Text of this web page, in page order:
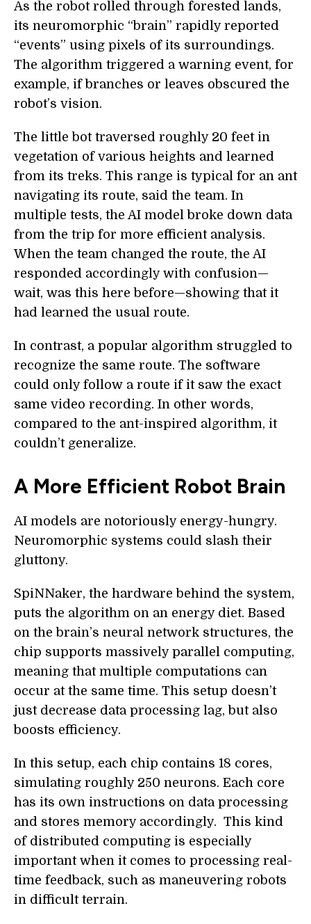
As the robot rolled through forested lands,
its neuromorphic “brain” rapidly reported
“events” using pixels of its surroundings.
The algorithm triggered a warning event, for
example, if branches or leaves obscured the
robot’s vision.
The little bot traversed roughly 20 feet in
vegetation of various heights and learned
from its treks. This range is typical for an ant
navigating its route, said the team. In
multiple tests, the AI model broke down data
from the trip for more efficient analysis.
When the team changed the route, the AI
responded accordingly with confusion—
wait, was this here before—showing that it
had learned the usual route.
In contrast, a popular algorithm struggled to
recognize the same route. The software
could only follow a route if it saw the exact
same video recording. In other words,
compared to the ant-inspired algorithm, it
couldn’t generalize.
A More Efficient Robot Brain
AI models are notoriously energy-hungry.
Neuromorphic systems could slash their
gluttony.
SpiNNaker, the hardware behind the system,
puts the algorithm on an energy diet. Based
on the brain’s neural network structures, the
chip supports massively parallel computing,
meaning that multiple computations can
occur at the same time. This setup doesn’t
just decrease data processing lag, but also
boosts efficiency.
In this setup, each chip contains 18 cores,
simulating roughly 250 neurons. Each core
has its own instructions on data processing
and stores memory accordingly. This kind
of distributed computing is especially
important when it comes to processing real-
time feedback, such as maneuvering robots
in difficult terrain.